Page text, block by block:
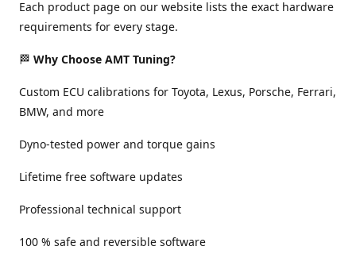
Each product page on our website lists the exact hardware
requirements for every stage.
🏁 Why Choose AMT Tuning?
Custom ECU calibrations for Toyota, Lexus, Porsche, Ferrari,
BMW, and more
Dyno-tested power and torque gains
Lifetime free software updates
Professional technical support
100 % safe and reversible software